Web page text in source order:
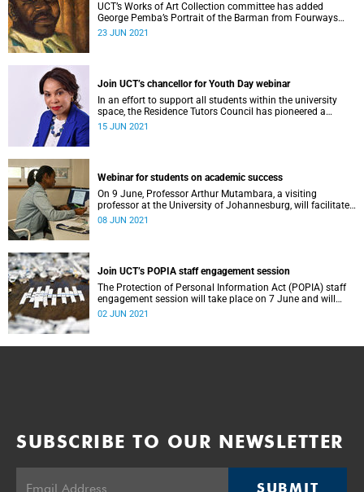
UCT’s Works of Art Collection committee has added
George Pemba’s Portrait of the Barman from Fourways
(1976) to its African Modern Art Collection.
23 JUN 2021
Join UCT’s chancellor for Youth Day webinar
In an effort to support all students within the university
space, the Residence Tutors Council has pioneered a
multilingual tutoring system.
15 JUN 2021
Webinar for students on academic success
On 9 June, Professor Arthur Mutambara, a visiting
professor at the University of Johannesburg, will facilitate
a webinar for UCT students on academic success.
08 JUN 2021
Join UCT’s POPIA staff engagement session
The Protection of Personal Information Act (POPIA) staff
engagement session will take place on 7 June and will
provide UCT staff with a clear overview of the act.
02 JUN 2021
SUBSCRIBE TO OUR NEWSLETTER
SUBMIT